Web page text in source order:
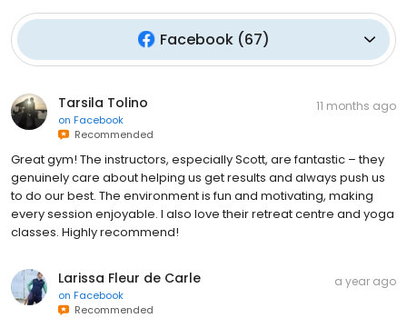
Facebook(67)
Tarsila Tolino
on Facebook
Recommended
11 months ago
Great gym! The instructors, especially Scott, are fantastic – they
genuinely care about helping us get results and always push us
to do our best. The environment is fun and motivating, making
every session enjoyable. I also love their retreat centre and yoga
classes. Highly recommend!
Larissa Fleur de Carle
on Facebook
Recommended
a year ago